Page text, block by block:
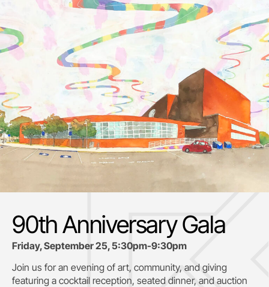
90th Anniversary Gala
Friday, September 25, 5:30pm-9:30pm
Join us for an evening of art, community, and giving
featuring a cocktail reception, seated dinner, and auction